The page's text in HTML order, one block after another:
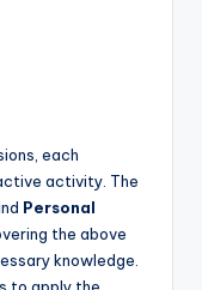
each
activity. The
Personal
the above
knowledge.
to apply the